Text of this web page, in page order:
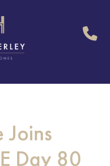
Joins
Day 80